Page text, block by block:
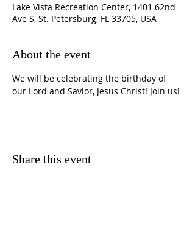
Lake Vista Recreation Center, 1401 62nd
Ave S, St. Petersburg, FL 33705, USA
About the event
We will be celebrating the birthday of
our Lord and Savior, Jesus Christ! Join us!
Share this event